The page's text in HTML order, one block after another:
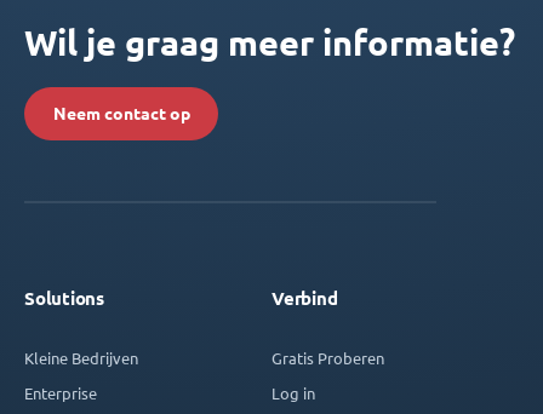
Wil je graag meer informatie?
Neem contact op
Solutions
Kleine Bedrijven
Enterprise
Verbind
Gratis Proberen
Log in